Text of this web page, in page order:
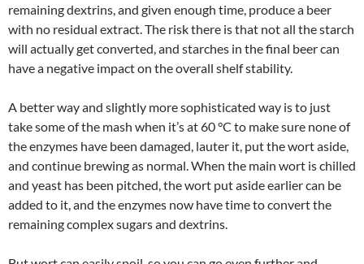
remaining dextrins, and given enough time, produce a beer
with no residual extract. The risk there is that not all the starch
will actually get converted, and starches in the final beer can
have a negative impact on the overall shelf stability.
A better way and slightly more sophisticated way is to just
take some of the mash when it’s at 60 °C to make sure none of
the enzymes have been damaged, lauter it, put the wort aside,
and continue brewing as normal. When the main wort is chilled
and yeast has been pitched, the wort put aside earlier can be
added to it, and the enzymes now have time to convert the
remaining complex sugars and dextrins.